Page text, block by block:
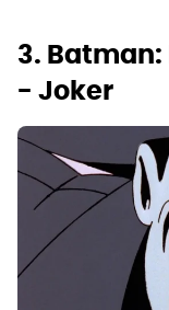
3.
- Joker